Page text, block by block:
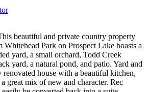
beautiful and private country property
Whitehead Park on Prospect Lake boasts a
yard, a small orchard, Todd Creek
yard, a natural pond, and patio. Yard and
renovated house with a beautiful kitchen,
great mix of new and character. Rec